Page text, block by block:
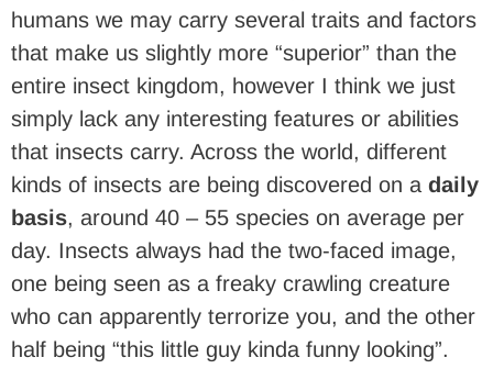
humans we may carry several traits and factors
that make us slightly more “superior” than the
entire insect kingdom, however I think we just
simply lack any interesting features or abilities
that insects carry. Across the world, different
kinds of insects are being discovered on a daily
basis, around 40 – 55 species on average per
day. Insects always had the two-faced image,
one being seen as a freaky crawling creature
who can apparently terrorize you, and the other
half being “this little guy kinda funny looking”.